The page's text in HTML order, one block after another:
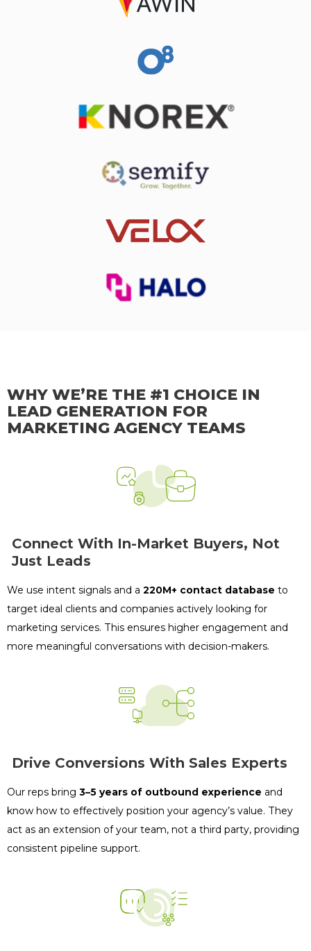
WHY WE’RE THE #1 CHOICE IN
LEAD GENERATION FOR
MARKETING AGENCY TEAMS
Connect With In-Market Buyers, Not
Just Leads
We use intent signals and a 220M+ contact database to
target ideal clients and companies actively looking for
marketing services. This ensures higher engagement and
more meaningful conversations with decision-makers.
Drive Conversions With Sales Experts
Our reps bring 3–5 years of outbound experience and
know how to effectively position your agency’s value. They
act as an extension of your team, not a third party, providing
consistent pipeline support.